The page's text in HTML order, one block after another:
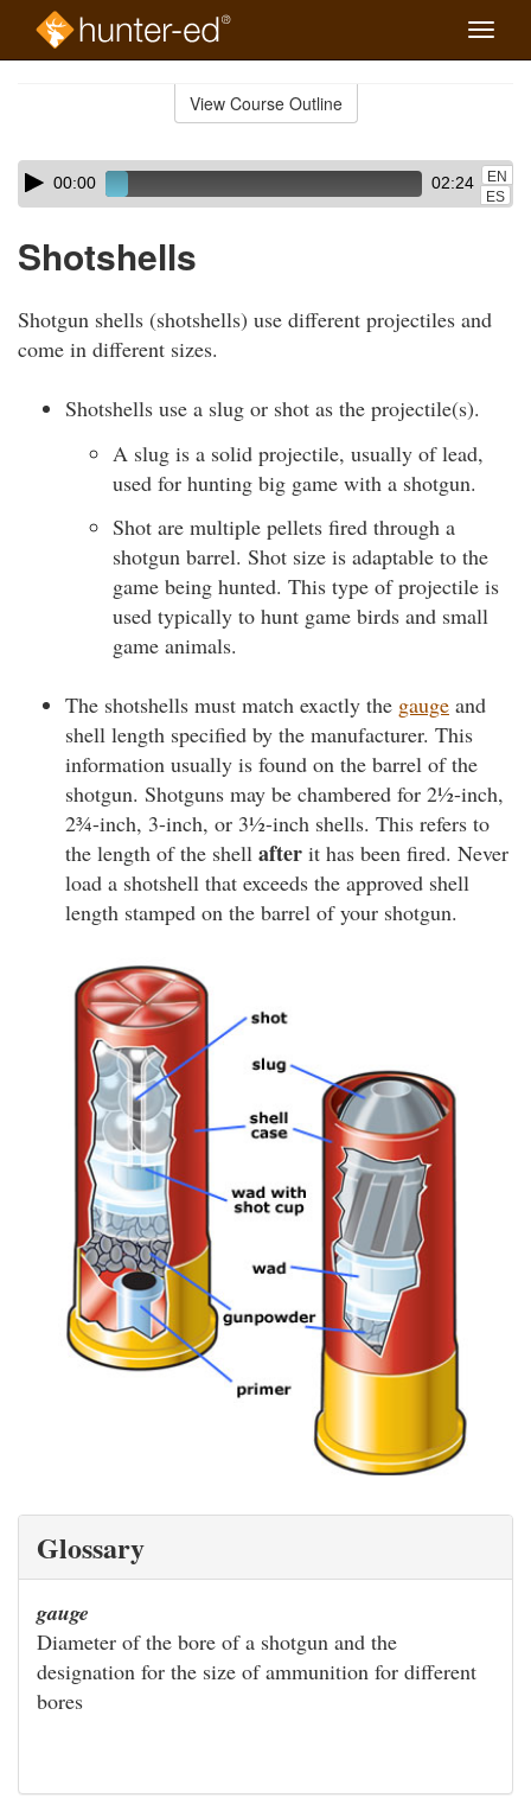
Toggle
View Course Outline
Skip
audio
Audio
Player00:00 02:24
EN
ES
Shotshells
Shotgun shells (shotshells) use different projectiles and
come in different sizes.
Shotshells use a slug or shot as the projectile(s).
A slug is a solid projectile, usually of lead,
used for hunting big game with a shotgun.
Shot are multiple pellets fired through a
shotgun barrel. Shot size is adaptable to the
game being hunted. This type of projectile is
used typically to hunt game birds and small
game animals.
The shotshells must match exactly the gauge and
shell length specified by the manufacturer. This
information usually is found on the barrel of the
shotgun. Shotguns may be chambered for 2½-inch,
2¾-inch, 3-inch, or 3½-inch shells. This refers to
the length of the shell after it has been fired. Never
load a shotshell that exceeds the approved shell
length stamped on the barrel of your shotgun.
Glossary
gauge
Diameter of the bore of a shotgun and the
designation for the size of ammunition for different
bores